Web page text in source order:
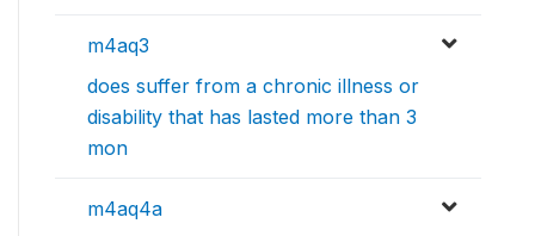
m4aq3
does suffer from a chronic illness or
disability that has lasted more than 3
mon
m4aq4a